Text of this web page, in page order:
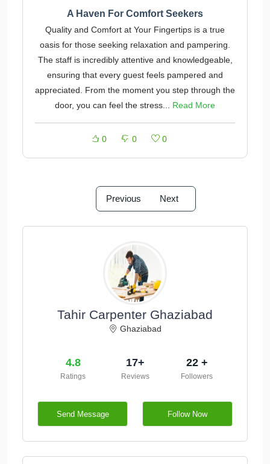
A Haven For Comfort Seekers
Quality and Comfort at Your Fingertips is a true
oasis for those seeking relaxation and pampering.
The staff is incredibly attentive and knowledgeable,
ensuring that every guest feels pampered and
appreciated. From the moment you step through the
door, you can feel the stress... Read More
0 0 0
Previous Next
Tahir Carpenter Ghaziabad
Ghaziabad
4.8
Ratings
17+
Reviews
22 +
Followers
Send Message Follow Now